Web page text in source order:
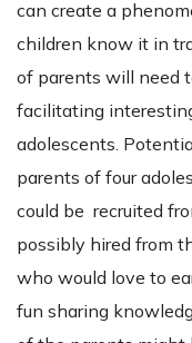
can create a
children know it in
of parents will need
facilitating
adolescents.
parents of four
could be recruited
possibly hired from
who would love to
fun sharing